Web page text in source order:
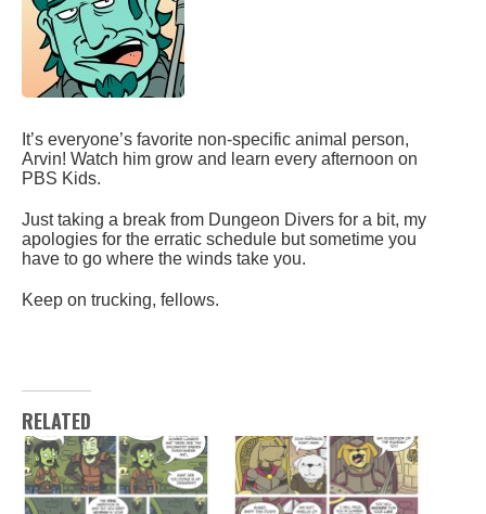
It’s everyone’s favorite non-specific animal person,
Arvin! Watch him grow and learn every afternoon on
PBS Kids.
Just taking a break from Dungeon Divers for a bit, my
apologies for the erratic schedule but sometime you
have to go where the winds take you.
Keep on trucking, fellows.
RELATED